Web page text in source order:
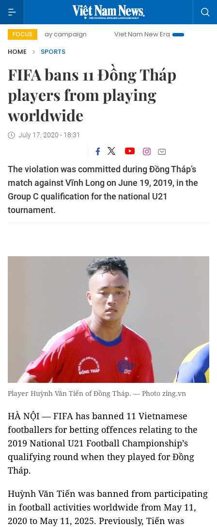
FOCUS
day campaign Viet Nam New Era
Bringing
HOME
SPORTS
FIFA bans 11 Đồng Tháp
players from playing
worldwide
July 17, 2020 - 18:31
The violation was committed during Đồng Tháp’s
match against Vĩnh Long on June 19, 2019, in the
Group C qualification for the national U21
tournament.
Player Huỳnh Văn Tiến of Đồng Tháp. — Photo zing.vn
HÀ NỘI—FIFA has banned 11 Vietnamese
footballers for betting offences relating to the
2019 National U21 Football Championship’s
qualifying round when they played for Đồng
Tháp.
Huỳnh Văn Tiến was banned from participating
in football activities worldwide from May 11,
2020 to May 11, 2025. Previously, Tiến was